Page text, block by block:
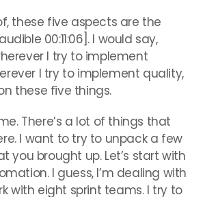
these five aspects are the
00:11:06]. I would say,
I try to implement
I try to implement quality,
these five things.
There’s a lot of things that
I want to try to unpack a few
you brought up. Let’s start with
I guess, I’m dealing with
with eight sprint teams. I try to